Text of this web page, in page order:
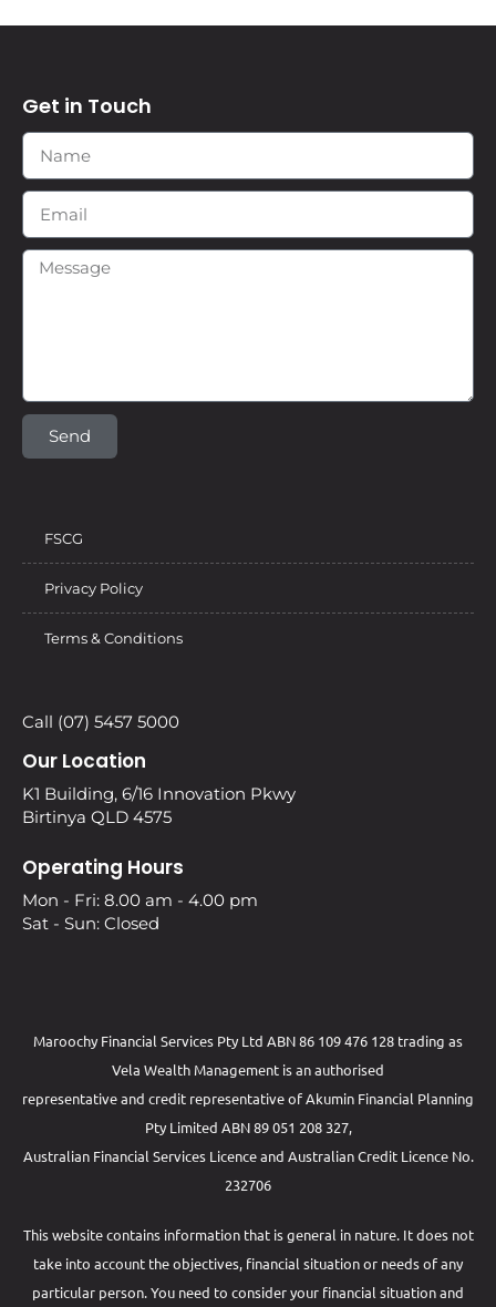
Get in Touch
Send
FSCG
Privacy Policy
Terms & Conditions
Call (07) 5457 5000
Our Location
K1 Building, 6/16 Innovation Pkwy
Birtinya QLD 4575
Operating Hours
Mon - Fri: 8.00 am - 4.00 pm
Sat - Sun: Closed
Maroochy Financial Services Pty Ltd ABN 86 109 476 128 trading as
Vela Wealth Management is an authorised
representative and credit representative ofAkumin Financial Planning
Pty Limited ABN 89 051 208 327,
Australian Financial Services Licence and Australian Credit Licence No.
232706
This website contains information that is general in nature. It does not
take into account the objectives, financial situation or needs of any
particular person. You need to consider your financial situation and